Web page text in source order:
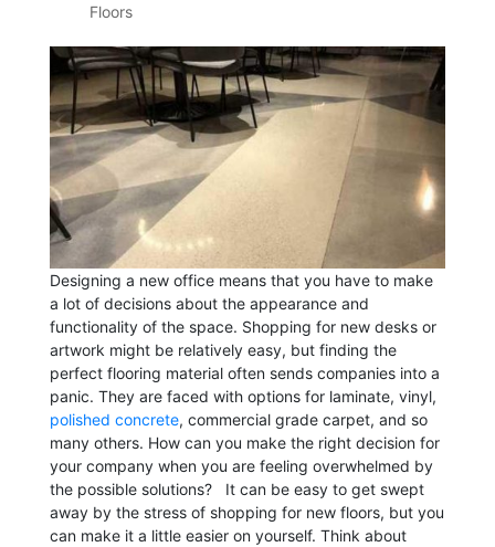
Floors
Designing a new office means that you have to make
a lot of decisions about the appearance and
functionality of the space. Shopping for new desks or
artwork might be relatively easy, but finding the
perfect flooring material often sends companies into a
panic. They are faced with options for laminate, vinyl,
polished concrete, commercial grade carpet, and so
many others. How can you make the right decision for
your company when you are feeling overwhelmed by
the possible solutions?
It can be easy to get swept
away by the stress of shopping for new floors, but you
can make it a little easier on yourself. Think about